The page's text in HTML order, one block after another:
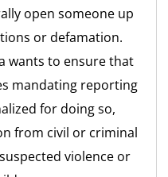
open someone up
or defamation.
wants to ensure that
mandating reporting
for doing so,
from civil or criminal
violence or